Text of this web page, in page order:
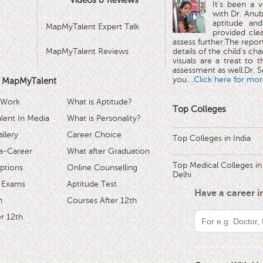
MapMyTalent Expert Talk
MapMyTalent Reviews
In Media
Career
12th
What is Aptitude?
What is Personality?
Career Choice
What after Graduation
Online Counselling
Aptitude Test
Courses After 12th
It's been a
with Dr.
aptitude
provided
assess further.The
details of the child's
visuals are a treat to
assessment as well.Dr.
you....Click here for
Top Colleges
Top Colleges in India
Top Medical Colleges in
Delhi
Have a career